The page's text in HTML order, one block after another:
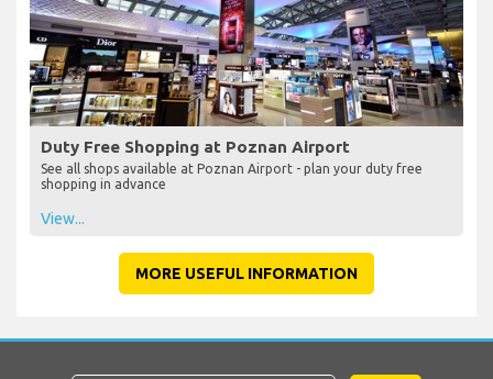
Duty Free Shopping at Poznan Airport
See all shops available at Poznan Airport - plan your duty free
shopping in advance
View...
MORE USEFUL INFORMATION